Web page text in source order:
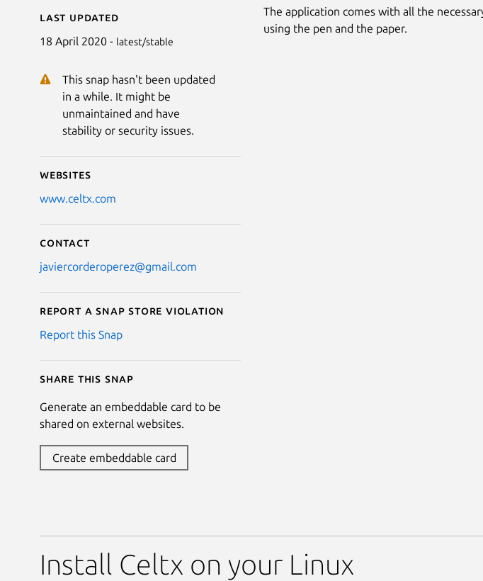
Last updated
18 April 2020 - latest/stable
This snap hasn't been updated
in a while. It might be
unmaintained and have
stability or security issues.
Websites
www.celtx.com
Contact
javiercorderoperez@gmail.com
Report a Snap Store violation
Report this Snap
Share this snap
Generate an embeddable card to be
shared on external websites.
Create embeddable card
The application comes with all the
using the pen and the paper.
Install Celtx on your Linux